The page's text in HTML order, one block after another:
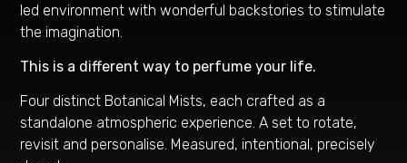
led environment with wonderful backstories to stimulate
the imagination.
This is a different way to perfume your life.
Four distinct Botanical Mists, each crafted as a
standalone atmospheric experience. A set to rotate,
revisit and personalise. Measured, intentional, precisely